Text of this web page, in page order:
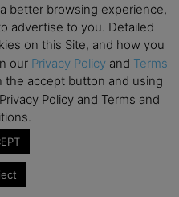
ROI
better browsing experience,
advertise to you. Detailed
on this Site, and how you
our Privacy Policy and Terms
the accept button and using
Policy and Terms and